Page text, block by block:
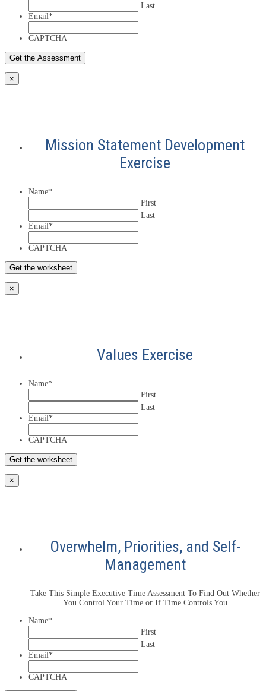
Last
Email*
CAPTCHA
×
Mission Statement Development
Exercise
Name*
First
Last
Email*
CAPTCHA
×
Values Exercise
Name*
First
Last
Email*
CAPTCHA
×
Overwhelm, Priorities, and Self-
Management
Take This Simple Executive Time Assessment To Find Out Whether
You Control Your Time or If Time Controls You
Name*
First
Last
Email*
CAPTCHA